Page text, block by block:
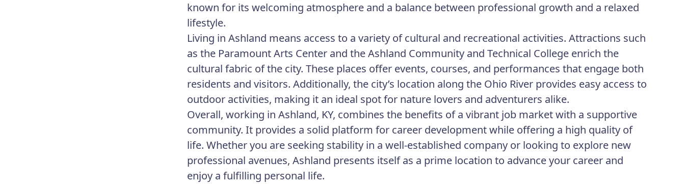
known for its welcoming atmosphere and a balance between professional growth and a relaxed
lifestyle.
Living in Ashland means access to a variety of cultural and recreational activities. Attractions such
as the Paramount Arts Center and the Ashland Community and Technical College enrich the
cultural fabric of the city. These places offer events, courses, and performances that engage both
residents and visitors. Additionally, the city’s location along the Ohio River provides easy access to
outdoor activities, making it an ideal spot for nature lovers and adventurers alike.
Overall, working in Ashland, KY, combines the benefits of a vibrant job market with a supportive
community. It provides a solid platform for career development while offering a high quality of
life. Whether you are seeking stability in a well-established company or looking to explore new
professional avenues, Ashland presents itself as a prime location to advance your career and
enjoy a fulfilling personal life.